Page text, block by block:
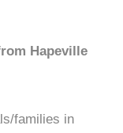
Hapeville
families in